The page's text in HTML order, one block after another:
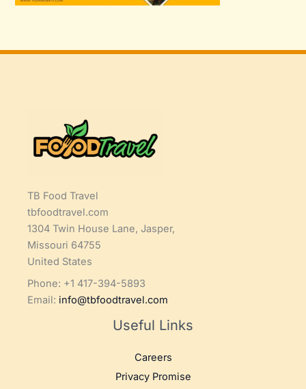
TB Food Travel
tbfoodtravel.com
1304 Twin House Lane, Jasper,
Missouri 64755
United States
Phone: +1 417-394-5893
Email: info@tbfoodtravel.com
Useful Links
Careers
Privacy Promise